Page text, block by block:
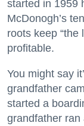
started in 1959
McDonogh’s
roots keep “the
profitable.
You might say
grandfather
started a
grandfather ran